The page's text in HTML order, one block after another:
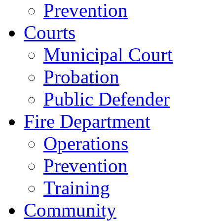
Prevention
Courts
Municipal Court
Probation
Public Defender
Fire Department
Operations
Prevention
Training
Community